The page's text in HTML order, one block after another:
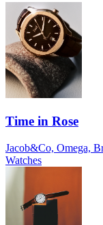
Time in Rose
Jacob&Co, Omega,
Watches